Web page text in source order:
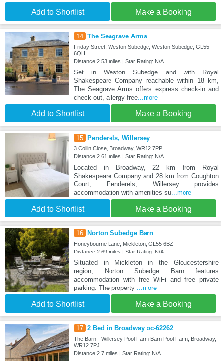
Add to Shortlist Make a Booking
14 The Seagrave Arms
Friday Street, Weston Subedge, Weston Subedge, GL55
6QH
Distance:2.53 miles | Star Rating: N/A
Set in Weston Subedge and with Royal
Shakespeare Company reachable within 18 km,
The Seagrave Arms offers express check-in and
check-out, allergy-free...more
Add to Shortlist Make a Booking
15 Penderels, Willersey
3 Collin Close, Broadway, WR12 7PP
Distance:2.61 miles | Star Rating: N/A
Located in Broadway, 22 km from Royal
Shakespeare Company and 28 km from Coughton
Court, Penderels, Willersey provides
accommodation with amenities su...more
Add to Shortlist Make a Booking
16 Norton Subedge Barn
Honeybourne Lane, Mickleton, GL55 6BZ
Distance:2.69 miles | Star Rating: N/A
Situated in Mickleton in the Gloucestershire
region, Norton Subedge Barn features
accommodation with free WiFi and free private
parking. The property
...more
Add to Shortlist Make a Booking
17 2 Bed in Broadway oc-62262
The Barn - Willersey Pool Farm Barn Pool Farm, Broadway,
WR12 7PJ
Distance:2.7 miles | Star Rating: N/A